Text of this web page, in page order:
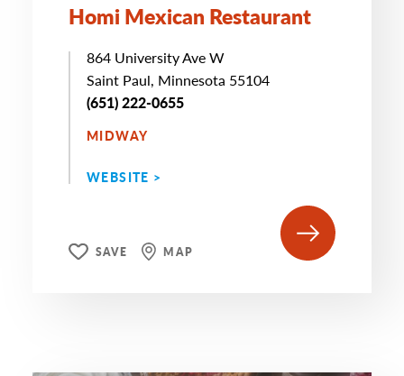
Homi Mexican Restaurant
864 University Ave W
Saint Paul, Minnesota 55104
(651) 222-0655
MIDWAY
WEBSITE >
SAVE MAP